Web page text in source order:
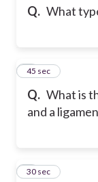
Q. What
Q. What is
and a
2
45 sec
3
30 sec